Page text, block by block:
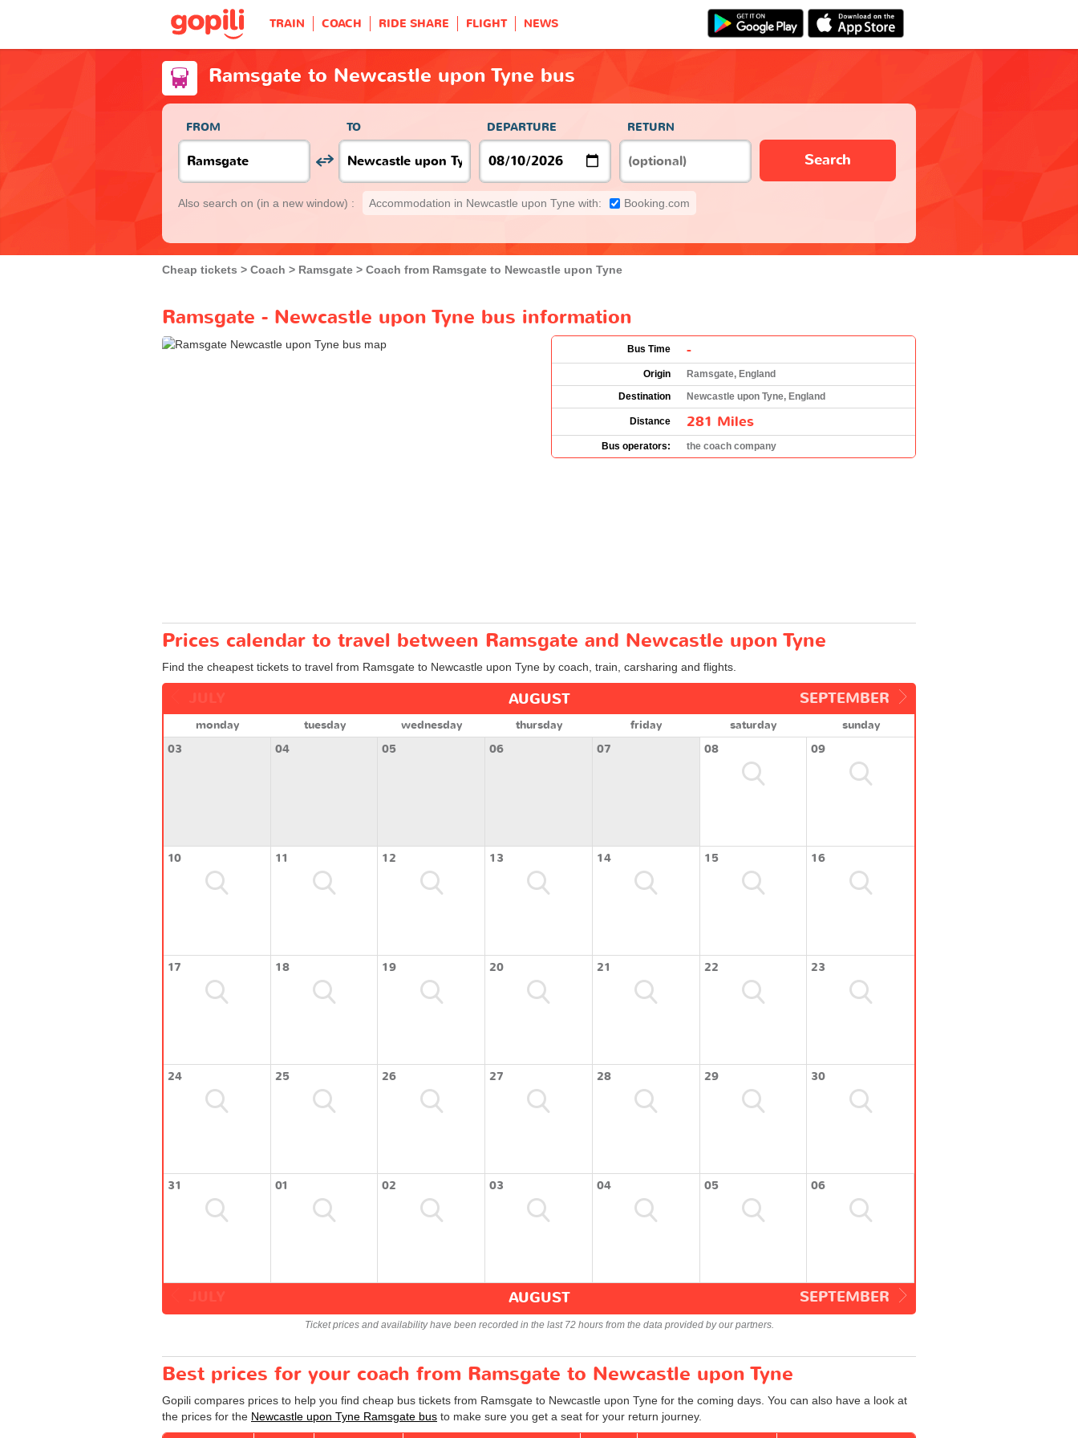
TRAIN COACH RIDE SHARE FLIGHT NEWS
Ramsgate to Newcastle upon Tyne bus
FROM TO DEPARTURE RETURN
Search
Also search on (in a new window) : Accommodation in Newcastle upon Tyne with: Booking.com
Cheap tickets Coach Ramsgate Coach from Ramsgate to Newcastle upon Tyne
Ramsgate - Newcastle upon Tyne bus information
Bus Time -
Origin
Ramsgate, England
Destination
Newcastle upon Tyne, England
Distance 281 Miles
Bus operators: the coach company
Prices calendar to travel between Ramsgate and Newcastle upon Tyne
Find the cheapest tickets to travel from Ramsgate to Newcastle upon Tyne by coach, train, carsharing and flights.
SEPTEMBER
AUGUST
monday tuesday wednesday thursday friday saturday
sunday
03
04 05 06 07 08 09
10 11 12 13 14 15 16
17 18 19 20 21 22 23
24 25 26 27 28 29 30
31 01 02 03 04 05 06
SEPTEMBER
AUGUST
Ticket prices and availability have been recorded in the last 72 hours from the data provided by our partners.
Best prices for your coach from Ramsgate to Newcastle upon Tyne
Gopili compares prices to help you find cheap bus tickets from Ramsgate to Newcastle upon Tyne for the coming days. You can also have a look at
the prices for the Newcastle upon Tyne Ramsgate bus to make sure you get a seat for your return journey.